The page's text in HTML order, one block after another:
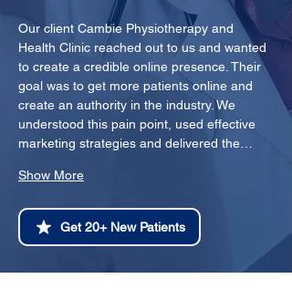
Our client Cambie Physiotherapy and
Health Clinic reached out to us and wanted
to create a credible online presence. Their
goal was to get more patients online and
create an authority in the industry. We
understood this pain point, used effective
marketing strategies and delivered the…
Show More
Get 20+ New Patients